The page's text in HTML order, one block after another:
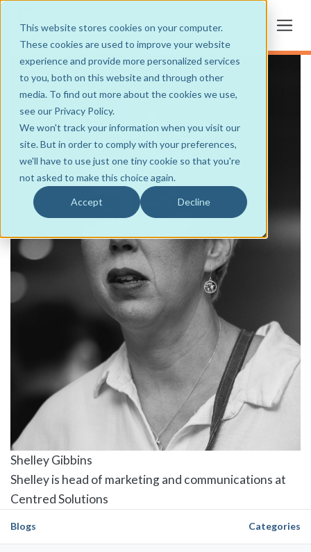
This website stores cookies on your computer.
These cookies are used to improve your website
experience and provide more personalized services
to you, both on this website and through other
media. To find out more about the cookies we use,
see our Privacy Policy.
We won't track your information when you visit our
site. But in order to comply with your preferences,
we'll have to use just one tiny cookie so that you're
not asked to make this choice again.
Accept Decline
Shelley Gibbins
Shelley is head of marketing and communications at
Centred Solutions
Blogs Categories